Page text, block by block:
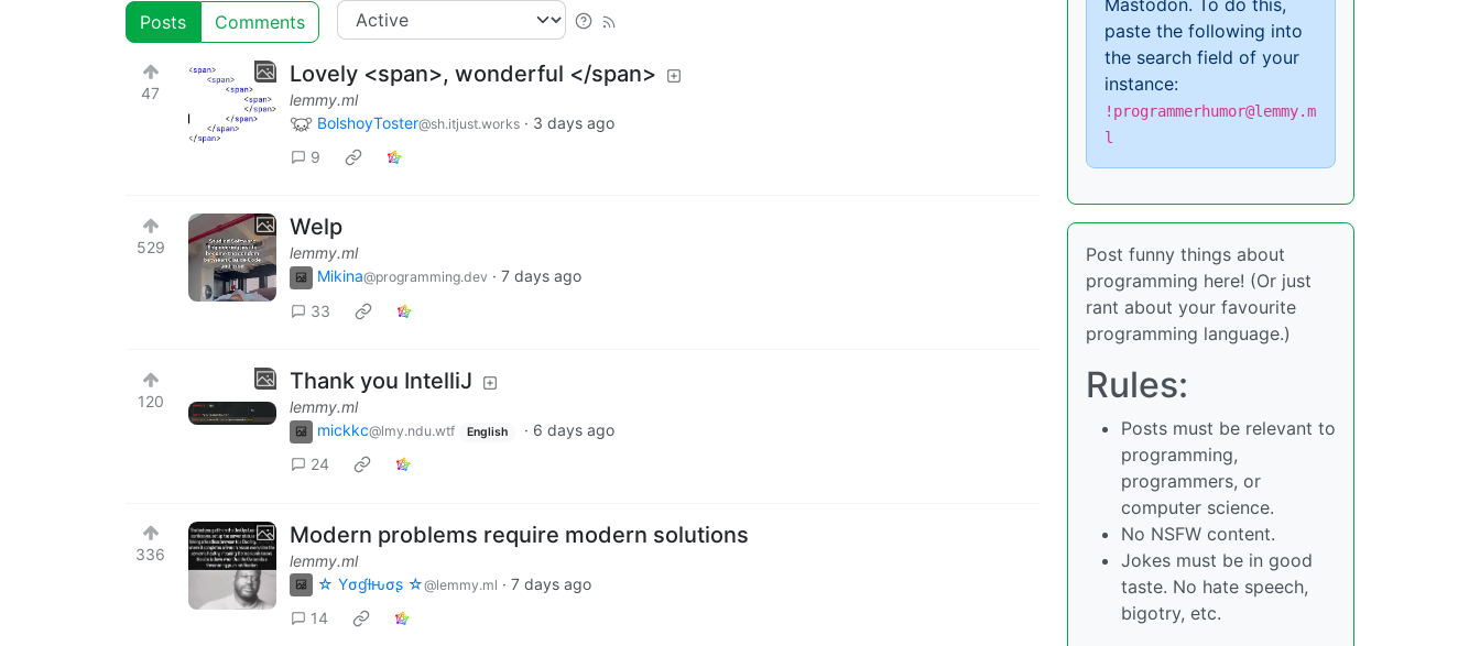
Posts Comments
47
Lovely <span>, wonderful </span>
lemmy.ml
BolshoyToster@sh.itjust.works · 3 days ago
9
529
Welp
lemmy.ml
Mikina@programming.dev · 7 days ago
33
120
Thank you IntelliJ
lemmy.ml
mickkc@lmy.ndu.wtf English · 6 days ago
24
336
Modern problems require modern solutions
lemmy.ml
☆ Yσɠƚԋσʂ ☆@lemmy.ml · 7 days ago
14
Mastodon. To do this,
paste the following into
the search field of your
instance:
!programmerhumor@lemmy.m
l
Post funny things about
programming here! (Or just
rant about your favourite
programming language.)
Rules:
Posts must be relevant to
programming,
programmers, or
computer science.
No NSFW content.
Jokes must be in good
taste. No hate speech,
bigotry, etc.